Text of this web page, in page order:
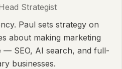
Strategist
Paul sets strategy on
about making marketing
— SEO, AI search, and full-
businesses.